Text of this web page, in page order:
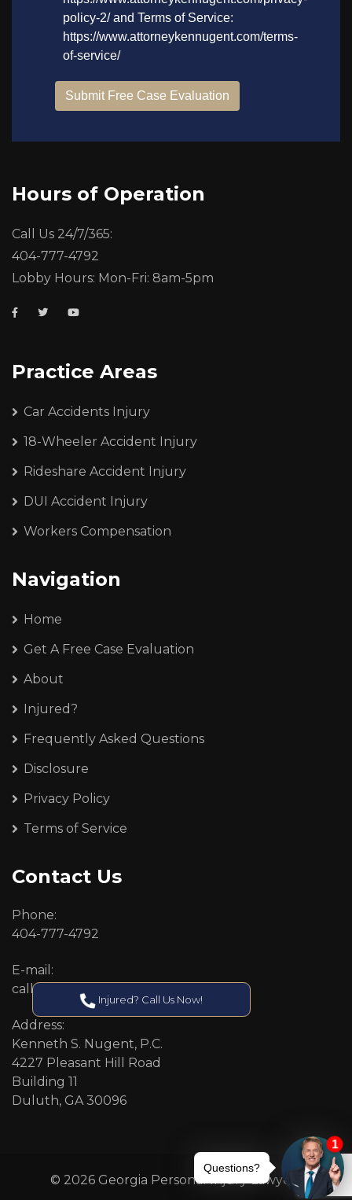
Hours of Operation
Call Us 24/7/365:
404-777-4792
Lobby Hours: Mon-Fri: 8am-5pm
Practice Areas
Car Accidents Injury
18-Wheeler Accident Injury
Rideshare Accident Injury
DUI Accident Injury
Workers Compensation
Navigation
Home
Get A Free Case Evaluation
About
Injured?
Frequently Asked Questions
Disclosure
Privacy Policy
Terms of Service
Contact Us
Phone:
404-777-4792
E-mail:
callcenter@callken.com
Address:
Kenneth S. Nugent, P.C.
4227 Pleasant Hill Road
Building 11
Duluth, GA 30096
© 2026 Georgia Personal Injury Lawyers
Injured? Call Us Now!